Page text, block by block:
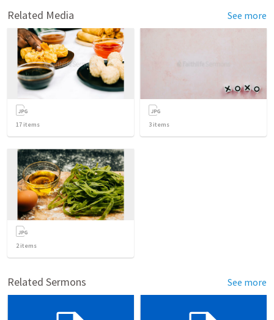
Related Media See more
17 items 3 items
2items
Related Sermons See more